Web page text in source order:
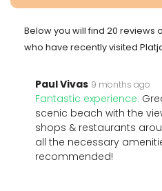
Below you will find 20 reviews
who have recently visited
Paul Vivas 9 months ago
Fantastic experience:
scenic beach with the
shops & restaurants
all the necessary
recommended!